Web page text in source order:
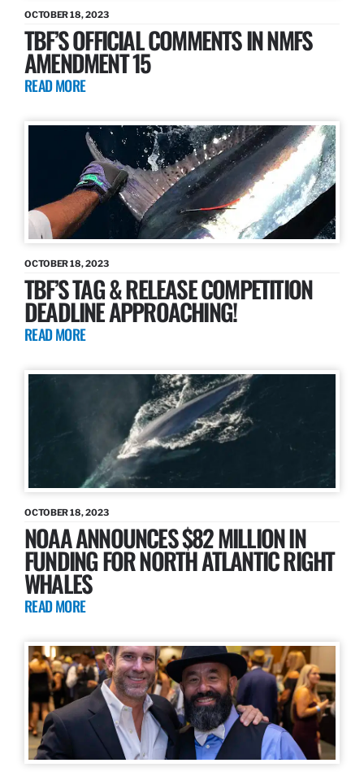
OCTOBER 18, 2023
TBF’S OFFICIAL COMMENTS IN NMFS
AMENDMENT 15
READ MORE
OCTOBER 18, 2023
TBF’S TAG & RELEASE COMPETITION
DEADLINE APPROACHING!
READ MORE
OCTOBER 18, 2023
NOAA ANNOUNCES $82 MILLION IN
FUNDING FOR NORTH ATLANTIC RIGHT
WHALES
READ MORE